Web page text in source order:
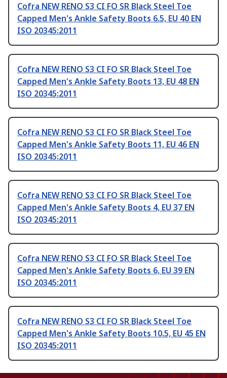
Cofra NEW RENO S3 CI FO SR Black Steel Toe
Capped Men's Ankle Safety Boots 6.5, EU 40 EN
ISO 20345:2011
Cofra NEW RENO S3 CI FO SR Black Steel Toe
Capped Men's Ankle Safety Boots 13, EU 48 EN
ISO 20345:2011
Cofra NEW RENO S3 CI FO SR Black Steel Toe
Capped Men's Ankle Safety Boots 11, EU 46 EN
ISO 20345:2011
Cofra NEW RENO S3 CI FO SR Black Steel Toe
Capped Men's Ankle Safety Boots 4, EU 37 EN
ISO 20345:2011
Cofra NEW RENO S3 CI FO SR Black Steel Toe
Capped Men's Ankle Safety Boots 6, EU 39 EN
ISO 20345:2011
Cofra NEW RENO S3 CI FO SR Black Steel Toe
Capped Men's Ankle Safety Boots 10.5, EU 45 EN
ISO 20345:2011